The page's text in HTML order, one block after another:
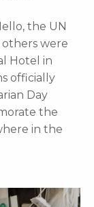
the UN
others were
Hotel in
officially
Day
the
in the